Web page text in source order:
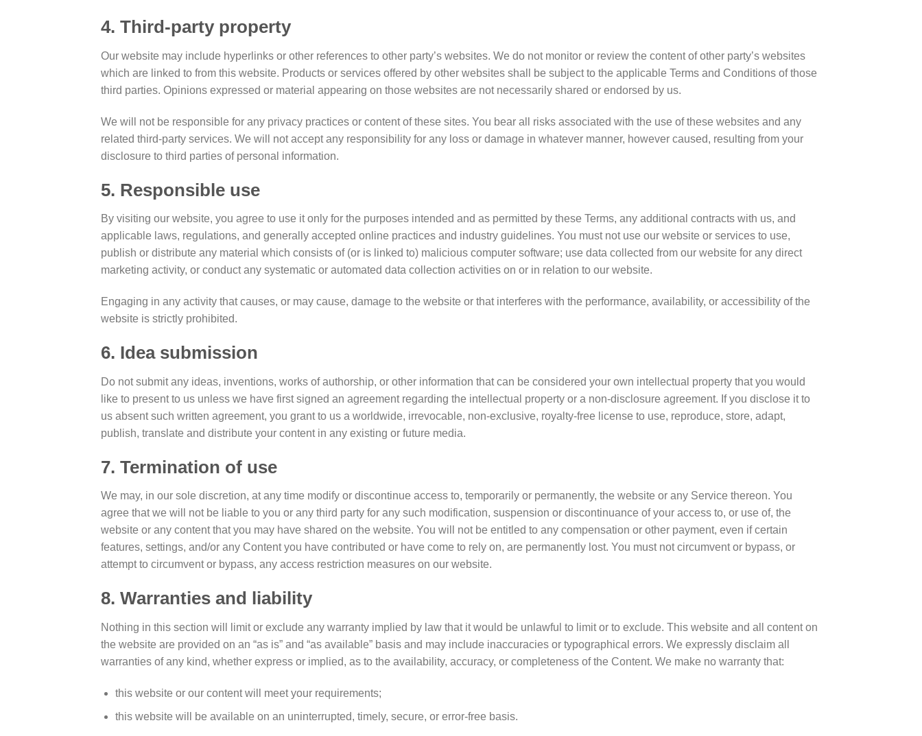
4. Third-party property
Our website may include hyperlinks or other references to other party’s websites. We do not monitor or review the content of other party’s websites
which are linked to from this website. Products or services offered by other websites shall be subject to the applicable Terms and Conditions of those
third parties. Opinions expressed or material appearing on those websites are not necessarily shared or endorsed by us.
We will not be responsible for any privacy practices or content of these sites. You bear all risks associated with the use of these websites and any
related third-party services. We will not accept any responsibility for any loss or damage in whatever manner, however caused, resulting from your
disclosure to third parties of personal information.
5. Responsible use
By visiting our website, you agree to use it only for the purposes intended and as permitted by these Terms, any additional contracts with us, and
applicable laws, regulations, and generally accepted online practices and industry guidelines. You must not use our website or services to use,
publish or distribute any material which consists of (or is linked to) malicious computer software; use data collected from our website for any direct
marketing activity, or conduct any systematic or automated data collection activities on or in relation to our website.
Engaging in any activity that causes, or may cause, damage to the website or that interferes with the performance, availability, or accessibility of the
website is strictly prohibited.
6. Idea submission
Do not submit any ideas, inventions, works of authorship, or other information that can be considered your own intellectual property that you would
like to present to us unless we have first signed an agreement regarding the intellectual property or a non-disclosure agreement. If you disclose it to
us absent such written agreement, you grant to us a worldwide, irrevocable, non-exclusive, royalty-free license to use, reproduce, store, adapt,
publish, translate and distribute your content in any existing or future media.
7. Termination of use
We may, in our sole discretion, at any time modify or discontinue access to, temporarily or permanently, the website or any Service thereon. You
agree that we will not be liable to you or any third party for any such modification, suspension or discontinuance of your access to, or use of, the
website or any content that you may have shared on the website. You will not be entitled to any compensation or other payment, even if certain
features, settings, and/or any Content you have contributed or have come to rely on, are permanently lost. You must not circumvent or bypass, or
attempt to circumvent or bypass, any access restriction measures on our website.
8. Warranties and liability
Nothing in this section will limit or exclude any warranty implied by law that it would be unlawful to limit or to exclude. This website and all content on
the website are provided on an “as is” and “as available” basis and may include inaccuracies or typographical errors. We expressly disclaim all
warranties of any kind, whether express or implied, as to the availability, accuracy, or completeness of the Content. We make no warranty that:
this website or our content will meet your requirements;
this website will be available on an uninterrupted, timely, secure, or error-free basis.